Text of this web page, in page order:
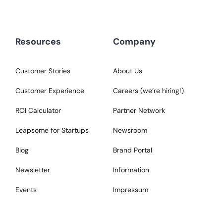
Resources
Customer Stories
Customer Experience
ROI Calculator
Leapsome for Startups
Blog
Newsletter
Events
Company
About Us
Careers (we‘re hiring!)
Partner Network
Newsroom
Brand Portal
Information
Impressum